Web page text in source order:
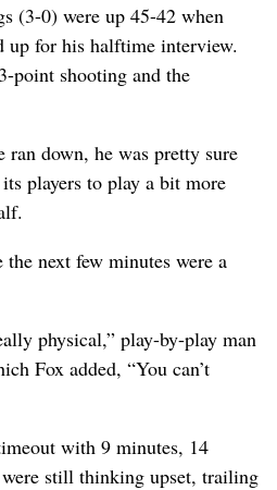
(3-0) were up 45-42 when
up for his halftime interview.
point shooting and the
down, he was pretty sure
players to play a bit more
the next few minutes were a
physical,” play-by-play man
Fox added, “You can’t
with 9 minutes, 14
still thinking upset, trailing